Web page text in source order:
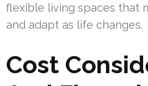
flexible living spaces that
and adapt as life changes.
Cost